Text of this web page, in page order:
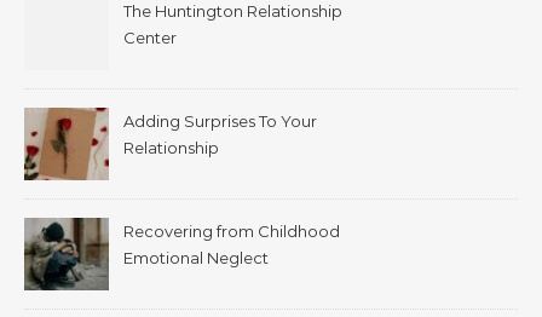
The Huntington Relationship
Center
Adding Surprises To Your
Relationship
Recovering from Childhood
Emotional Neglect